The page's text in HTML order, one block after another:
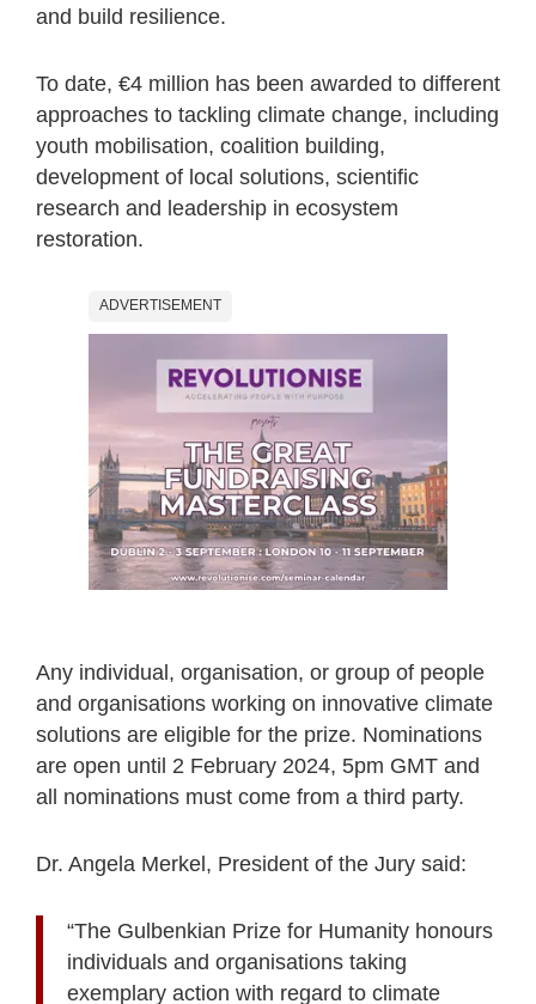
and build resilience.
To date, €4 million has been awarded to different
approaches to tackling climate change, including
youth mobilisation, coalition building,
development of local solutions, scientific
research and leadership in ecosystem
restoration.
ADVERTISEMENT
Any individual, organisation, or group of people
and organisations working on innovative climate
solutions are eligible for the prize. Nominations
are open until 2 February 2024, 5pm GMT and
all nominations must come from a third party.
Dr. Angela Merkel, President of the Jury said:
“The Gulbenkian Prize for Humanity honours
individuals and organisations taking
exemplary action with regard to climate